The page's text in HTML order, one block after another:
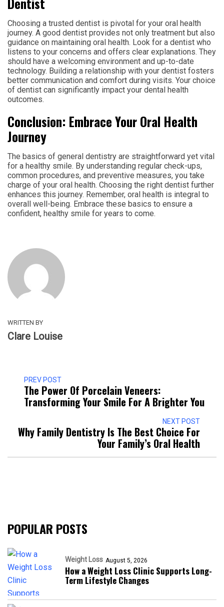
Choosing a trusted dentist is pivotal for your oral health
journey. A good dentist provides not only treatment but also
guidance on maintaining oral health. Look for a dentist who
listens to your concerns and offers clear explanations. They
should have a welcoming environment and up-to-date
technology. Building a relationship with your dentist fosters
better communication and comfort during visits. Your choice
of dentist can significantly impact your dental health
outcomes.
Conclusion: Embrace Your Oral Health
Journey
The basics of general dentistry are straightforward yet vital
for a healthy smile. By understanding regular check-ups,
common procedures, and preventive measures, you take
charge of your oral health. Choosing the right dentist further
enhances this journey. Remember, oral health is integral to
overall well-being. Embrace these basics to ensure a
confident, healthy smile for years to come.
WRITTEN BY
Clare Louise
PREV POST
The Power Of Porcelain Veneers:
Transforming Your Smile For A Brighter You
NEXT POST
Why Family Dentistry Is The Best Choice For
Your Family’s Oral Health
POPULAR POSTS
Weight Loss August 5, 2026
How a Weight Loss Clinic Supports Long-
Term Lifestyle Changes